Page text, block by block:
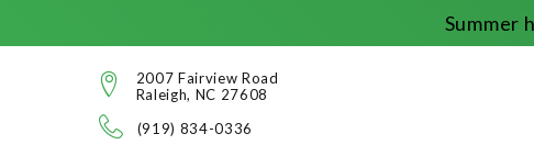
Summer
2007 Fairview Road
Raleigh, NC 27608
(919) 834-0336